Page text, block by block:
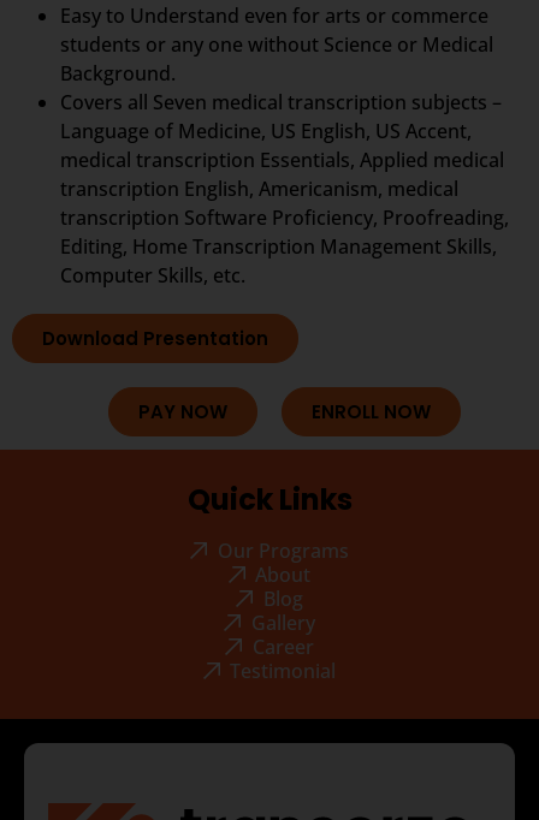
Easy to Understand even for arts or commerce
students or any one without Science or Medical
Background.
Covers all Seven medical transcription subjects –
Language of Medicine, US English, US Accent,
medical transcription Essentials, Applied medical
transcription English, Americanism, medical
transcription Software Proficiency, Proofreading,
Editing, Home Transcription Management Skills,
Computer Skills, etc.
Download Presentation
PAY NOW ENROLL NOW
Quick Links
Our Programs
About
Blog
Gallery
Career
Testimonial